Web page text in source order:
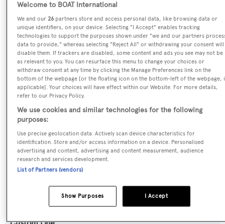
Name:
Navetta 30
Yacht Type:
Motor Yacht
Yacht Subtype:
Navetta 30
Builder:
Naval Architect:
Welcome to BOAT International
We and our26 partners store and access personal data, like browsing data or
unique identifiers, on your device. Selecting "I Accept" enables tracking
technologies to support the purposes shown under "we and our partners
data to provide," whereas selecting "Reject All" or withdrawing your consent will
disable them. If trackers are disabled, some content and ads you see may not be
as relevant to you. You can resurface this menu to change your choices or
withdraw consent at any time by clicking the Manage Preferences link on the
bottom of the webpage [or the floating icon on the bottom-left of the webpage,
applicable]. Your choices will have effect within our Website. For more details,
refer to our Privacy Policy.
We use cookies and similar technologies for the following
purposes:
Use precise geolocation data. Actively scan device characteristics for
identification. Store and/or access information on a device. Personalised
advertising and content, advertising and content measurement, audience
research and services development.
List of Partners (vendors)
I Accept
Show Purposes